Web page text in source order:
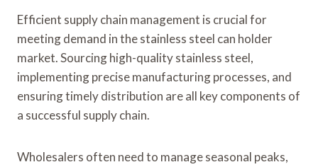
Efficient supply chain management is crucial for
meeting demand in the stainless steel can holder
market. Sourcing high-quality stainless steel,
implementing precise manufacturing processes, and
ensuring timely distribution are all key components of
a successful supply chain.
Wholesalers often need to manage seasonal peaks,